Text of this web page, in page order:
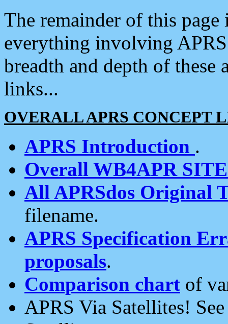
The remainder of this
everything involving
breadth and depth of
links...
OVERALL APRS CONCEPT
APRS Introduction .
Overall WB4APR
All APRSdos Original
filename.
APRS Specification
proposals.
Comparison chart of
APRS Via Satellites!